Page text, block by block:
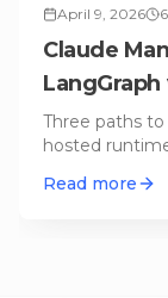
April 9, 2026 6
Claude
Runtimes
Three paths
hosted
Read more